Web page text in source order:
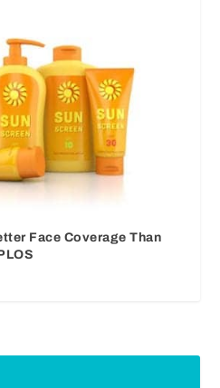
Face Coverage Than